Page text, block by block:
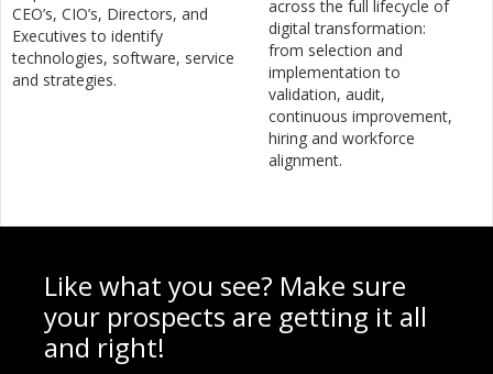
CEO’s, CIO’s, Directors, and
Executives to identify
technologies, software, service
and strategies.
across the full lifecycle of
digital transformation:
from selection and
implementation to
validation, audit,
continuous improvement,
hiring and workforce
alignment.
Like what you see? Make sure
your prospects are getting it all
and right!